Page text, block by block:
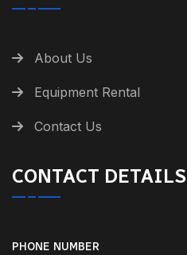
About Us
Equipment Rental
Contact Us
CONTACT DETAILS
PHONE NUMBER